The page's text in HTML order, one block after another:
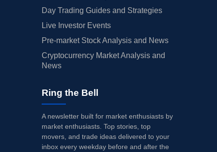
Day Trading Guides and Strategies
Live Investor Events
Pre-market Stock Analysis and News
Cryptocurrency Market Analysis and
News
Ring the Bell
A newsletter built for market enthusiasts by
market enthusiasts. Top stories, top
movers, and trade ideas delivered to your
inbox every weekday before and after the